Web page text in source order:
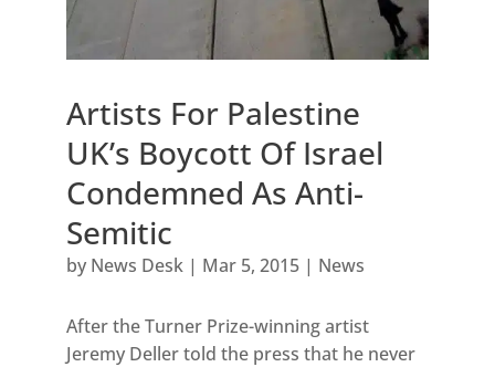
Artists For Palestine
UK’s Boycott Of Israel
Condemned As Anti-
Semitic
by News Desk| Mar 5, 2015| News
After the Turner Prize-winning artist
Jeremy Deller told the press that he never